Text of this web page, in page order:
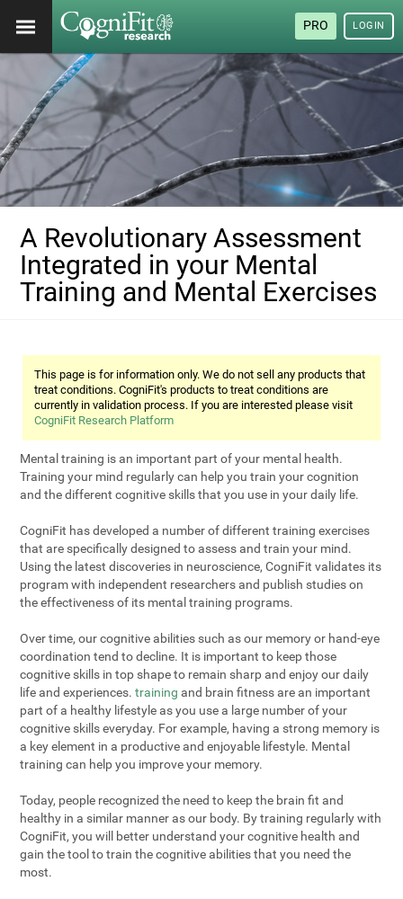
PRO LOGIN
A Revolutionary Assessment
Integrated in your Mental
Training and Mental Exercises
This page is for information only. We do not sell any products that
treat conditions. CogniFit's products to treat conditions are
currently in validation process. If you are interested please visit
CogniFit Research Platform
Mental training is an important part of your mental health.
Training your mind regularly can help you train your cognition
and the different cognitive skills that you use in your daily life.
CogniFit has developed a number of different training exercises
that are specifically designed to assess and train your mind.
Using the latest discoveries in neuroscience, CogniFit validates its
program with independent researchers and publish studies on
the effectiveness of its mental training programs.
Over time, our cognitive abilities such as our memory or hand-eye
coordination tend to decline. It is important to keep those
cognitive skills in top shape to remain sharp and enjoy our daily
life and experiences.training and brain fitness are an important
part of a healthy lifestyle as you use a large number of your
cognitive skills everyday. For example, having a strong memory is
a key element in a productive and enjoyable lifestyle. Mental
training can help you improve your memory.
Today, people recognized the need to keep the brain fit and
healthy in a similar manner as our body. By training regularly with
CogniFit, you will better understand your cognitive health and
gain the tool to train the cognitive abilities that you need the
most.